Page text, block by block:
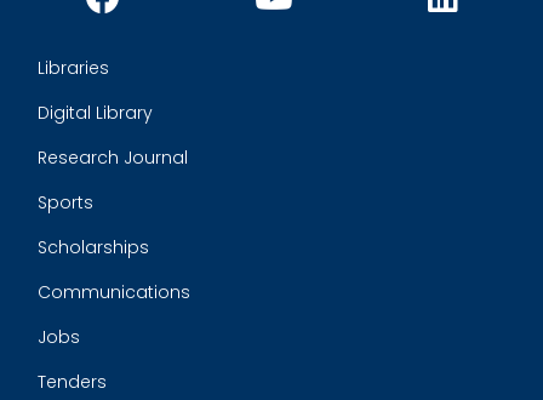
Libraries
Digital Library
Research Journal
Sports
Scholarships
Communications
Jobs
Tenders